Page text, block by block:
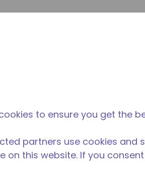
series compressor has a
range and is available in
to ensure you get the
partners use cookies and
on this website. If you